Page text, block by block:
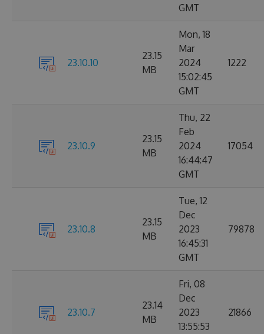
GMT
23.10.10
23.15
MB
Mon, 18
Mar
2024
15:02:45
GMT
1222
23.10.9
23.15
MB
Thu, 22
Feb
2024
16:44:47
GMT
17054
23.10.8
23.15
MB
Tue, 12
Dec
2023
16:45:31
GMT
79878
23.10.7
23.14
MB
Fri, 08
Dec
2023
13:55:53
21866